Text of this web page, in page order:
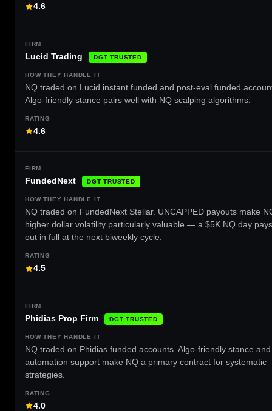
4.6
Lucid Trading DGT TRUSTED
NQ traded on Lucid instant funded and post-eval funded
Algo-friendly stance pairs well with NQ scalping algorithms.
4.6
FundedNext DGT TRUSTED
NQ traded on FundedNext Stellar. UNCAPPED payouts make
higher dollar volatility particularly valuable — a $5K NQ day pays
out in full at the next biweekly cycle.
4.5
Phidias Prop Firm DGT TRUSTED
NQ traded on Phidias funded accounts. Algo-friendly stance
automation support make NQ a primary contract for systematic
strategies.
4.0